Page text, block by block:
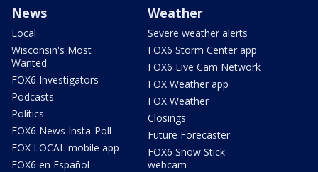
News
Local
Wisconsin's Most
Wanted
FOX6 Investigators
Podcasts
Politics
FOX6 News Insta-Poll
FOX LOCAL mobile app
FOX6 en Español
Weather
Severe weather alerts
FOX6 Storm Center app
FOX6 Live Cam Network
FOX Weather app
FOX Weather
Closings
Future Forecaster
FOX6 Snow Stick
webcam